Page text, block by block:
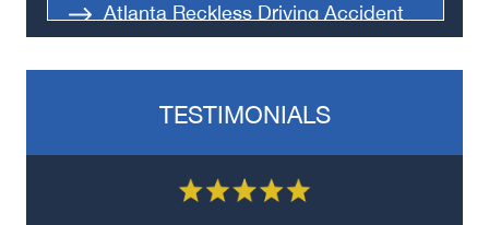
Atlanta Reckless Driving Accident
Lawyer
Atlanta Parking Lot Accident
Atlanta Black Car Accident Lawyer
Atlanta Hit-and-Run Accident
Atlanta Head-On Collision Accident
TESTIMONIALS